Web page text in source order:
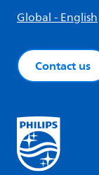
Global - English
Contact us